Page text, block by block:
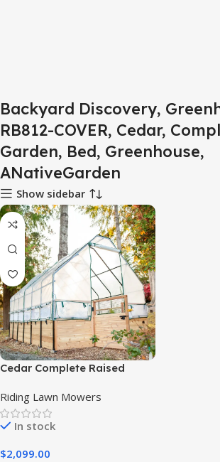
Backyard Discovery,
RB812-COVER, Cedar,
Garden, Bed, Greenhouse,
ANativeGarden
Show sidebar
Cedar Complete Raised
Greenhouse Cover 8′ x 12′
Riding Lawn Mowers
In stock
$2,099.00